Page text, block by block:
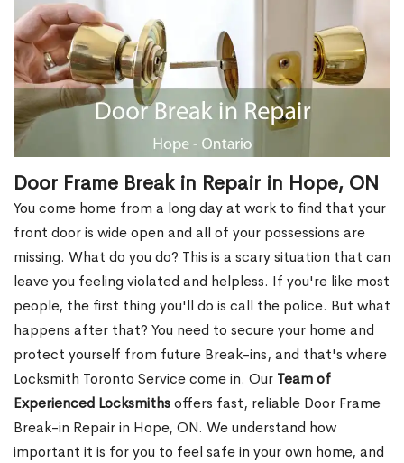
Door Frame Break in Repair in Hope, ON
You come home from a long day at work to find that your
front door is wide open and all of your possessions are
missing. What do you do? This is a scary situation that can
leave you feeling violated and helpless. If you're like most
people, the first thing you'll do is call the police. But what
happens after that? You need to secure your home and
protect yourself from future Break-ins, and that's where
Locksmith Toronto Service come in. Our Team of
Experienced Locksmithsoffers fast, reliable Door Frame
Break-in Repair in Hope, ON. We understand how
important it is for you to feel safe in your own home, and